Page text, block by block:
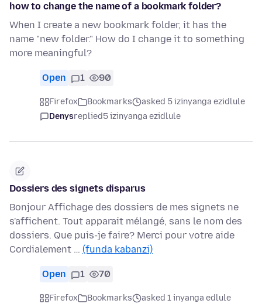
how to change the name of a bookmark folder?
When I create a new bookmark folder, it has the
name "new folder." How do I change it to something
more meaningful?
Open 1 90
Firefox Bookmarks
asked 5 izinyanga ezidlule
Denysreplied5 izinyanga ezidlule
Dossiers des signets disparus
Bonjour Affichage des dossiers de mes signets ne
s'affichent. Tout apparait mélangé, sans le nom des
dossiers. Que puis-je faire? Merci pour votre aide
Cordialement … (funda kabanzi)
Open 1 70
Firefox Bookmarks
asked 1 inyanga edlule